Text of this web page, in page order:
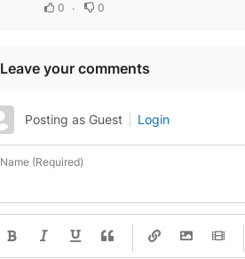
0 0
Leave your comments
Posting as Guest Login
Name (Required)
-
-